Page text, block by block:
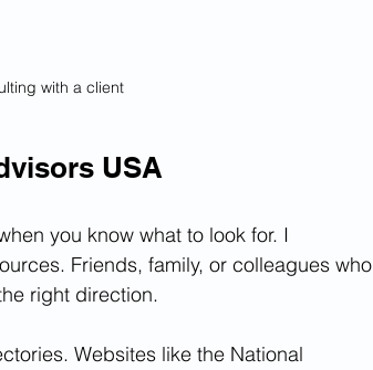
with a client
USA
you know what to look for. I
Friends, family, or colleagues who
right direction.
Websites like the National